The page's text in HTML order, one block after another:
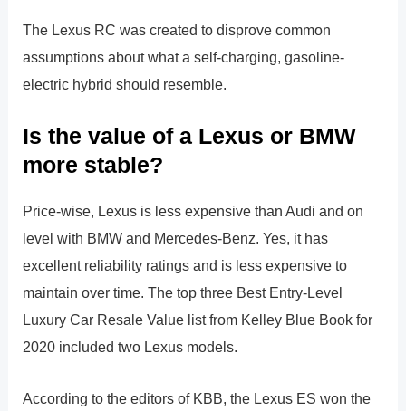
The Lexus RC was created to disprove common
assumptions about what a self-charging, gasoline-
electric hybrid should resemble.
Is the value of a Lexus or BMW
more stable?
Price-wise, Lexus is less expensive than Audi and on
level with BMW and Mercedes-Benz. Yes, it has
excellent reliability ratings and is less expensive to
maintain over time. The top three Best Entry-Level
Luxury Car Resale Value list from Kelley Blue Book for
2020 included two Lexus models.
According to the editors of KBB, the Lexus ES won the